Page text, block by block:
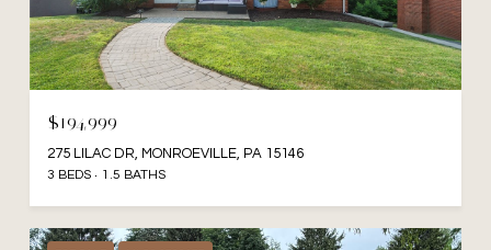
$194,999
275 LILAC DR, MONROEVILLE, PA 15146
3 BEDS 1.5 BATHS